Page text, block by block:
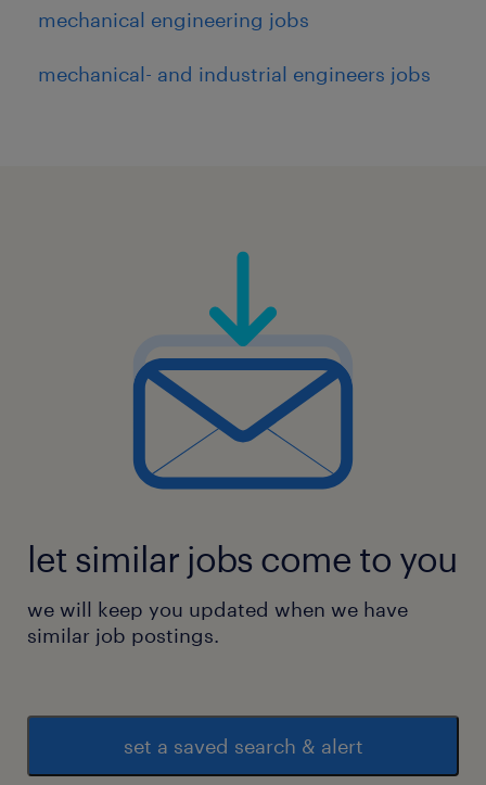
mechanical engineering jobs
mechanical- and industrial engineers jobs
let similar jobs come to you
we will keep you updated when we have
similar job postings.
set a saved search & alert